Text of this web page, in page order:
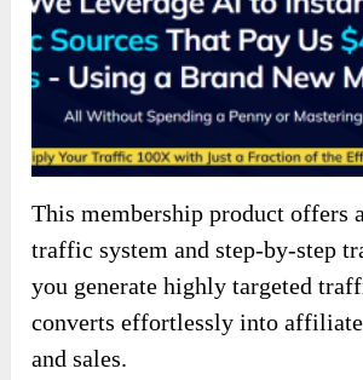
This membership product offers
traffic system and step-by-step
you generate highly targeted
converts effortlessly into
and sales.